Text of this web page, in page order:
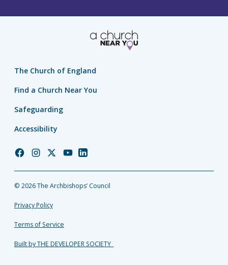
The Church of England
Find a Church Near You
Safeguarding
Accessibility
Church
Facebook
Church
Instagram
Church
Twitter
Church
YouTube
Church
LinkedIn
© 2026 The Archbishops’ Council
Privacy Policy
Terms of Service
Built by THE DEVELOPER SOCIETY_